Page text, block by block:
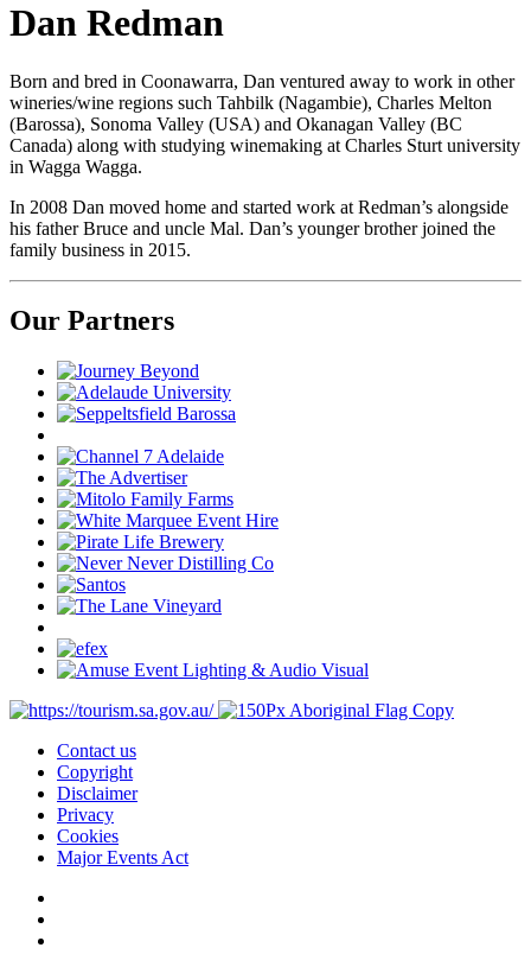
Dan Redman
Born and bred in Coonawarra, Dan ventured away to work in other
wineries/wine regions such Tahbilk (Nagambie), Charles Melton
(Barossa), Sonoma Valley (USA) and Okanagan Valley (BC
Canada) along with studying winemaking at Charles Sturt university
in Wagga Wagga.
In 2008 Dan moved home and started work at Redman’s alongside
his father Bruce and uncle Mal. Dan’s younger brother joined the
family business in 2015.
Our Partners
Contact us
Copyright
Disclaimer
Privacy
Cookies
Major Events Act